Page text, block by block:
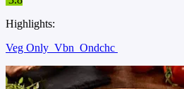
Highlights:
Veg Only Vbn Ondchc